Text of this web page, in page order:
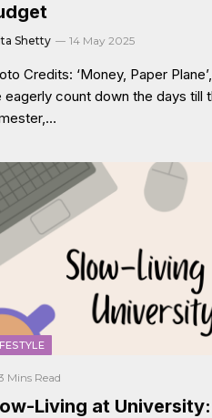
Shetty 14 May 2025
Credits: ‘Money, Paper
eagerly count down the days till
Mins Read
Living at